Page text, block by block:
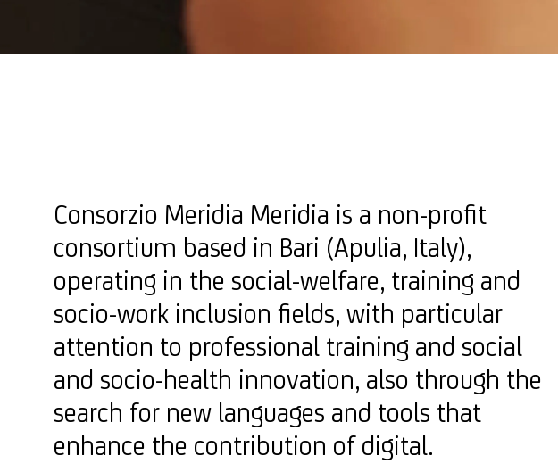
Consorzio Meridia Meridia is a non-profit
consortium based in Bari (Apulia, Italy),
operating in the social-welfare, training and
socio-work inclusion fields, with particular
attention to professional training and social
and socio-health innovation, also through the
search for new languages ​​and tools that
enhance the contribution of digital.